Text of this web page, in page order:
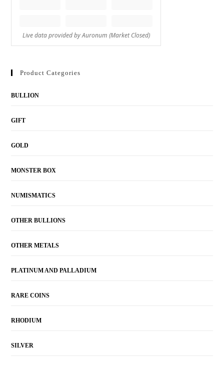
Product Categories
BULLION
GIFT
GOLD
MONSTER BOX
NUMISMATICS
OTHER BULLIONS
OTHER METALS
PLATINUM AND PALLADIUM
RARE COINS
RHODIUM
SILVER